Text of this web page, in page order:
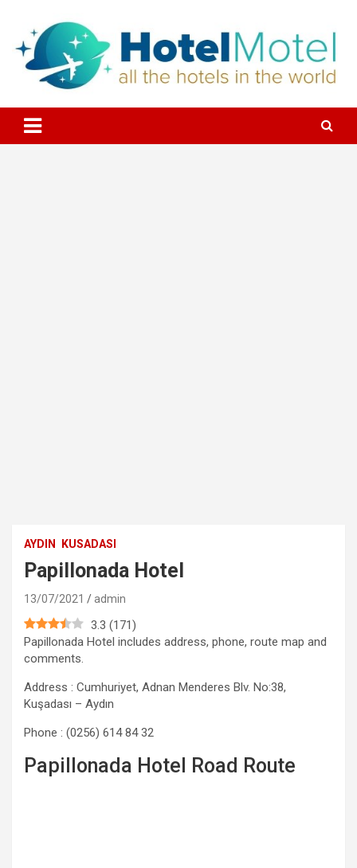
content
All the Hotels in the World
AYDIN KUSADASI
Papillonada Hotel
13/07/2021 admin
3.3 (171)
Papillonada Hotel includes address, phone, route map and
comments.
Address : Cumhuriyet, Adnan Menderes Blv. No:38,
Kuşadası – Aydın
Phone : (0256) 614 84 32
Papillonada Hotel Road Route